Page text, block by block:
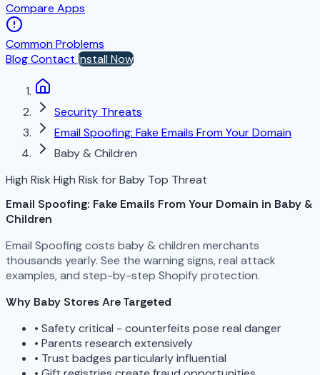
Compare Apps
Common Problems
BlogContact Install Now
Security Threats
Email Spoofing: Fake Emails From Your Domain
Baby & Children
High Risk High Risk for Baby Top Threat
Email Spoofing: Fake Emails From Your Domain in Baby &
Children
Email Spoofing costs baby & children merchants
thousands yearly. See the warning signs, real attack
examples, and step-by-step Shopify protection.
Why Baby Stores Are Targeted
• Safety critical - counterfeits pose real danger
• Parents research extensively
• Trust badges particularly influential